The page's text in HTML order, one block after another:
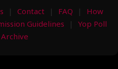
Contact FAQ
How
Guidelines
Yop Poll
Archive